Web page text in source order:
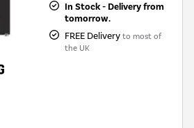
In Stock - Delivery from
tomorrow.
FREE Delivery to most of
the UK